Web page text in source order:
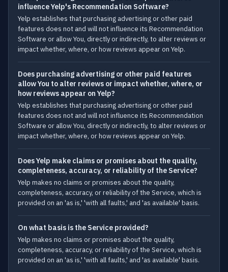
influence Yelp's Recommendation Software?
Yelp establishes that purchasing advertising or other paid
features does not and will not influence its Recommendation
Software or allow You, directly or indirectly, to alter reviews or
impact whether, where, or how reviews appear on Yelp.
Does purchasing advertising or other paid features
allow You to alter reviews or impact whether, where, or
how reviews appear on Yelp?
Yelp establishes that purchasing advertising or other paid
features does not and will not influence its Recommendation
Software or allow You, directly or indirectly, to alter reviews or
impact whether, where, or how reviews appear on Yelp.
Does Yelp make claims or promises about the quality,
completeness, accuracy, or reliability of the Service?
Yelp makes no claims or promises about the quality,
completeness, accuracy, or reliability of the Service, which is
provided on an 'as is,' 'with all faults,' and 'as available' basis.
On what basis is the Service provided?
Yelp makes no claims or promises about the quality,
completeness, accuracy, or reliability of the Service, which is
provided on an 'as is,' 'with all faults,' and 'as available' basis.